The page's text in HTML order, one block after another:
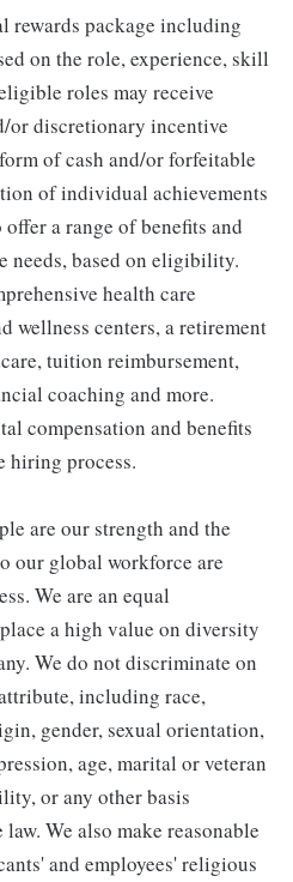
rewards package including
on the role, experience, skill
roles may receive
or discretionary incentive
of cash and/or forfeitable
of individual achievements
a range of benefits and
needs, based on eligibility.
health care
wellness centers, a retirement
tuition reimbursement,
coaching and more.
compensation and benefits
hiring process.
are our strength and the
our global workforce are
We are an equal
a high value on diversity
We do not discriminate on
including race,
gender, sexual orientation,
age, marital or veteran
or any other basis
We also make reasonable
and employees' religious